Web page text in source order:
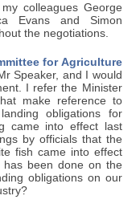
colleagues George
Evans and Simon
the negotiations.
for Agriculture
Speaker, and I would
I refer the Minister
make reference to
obligations for
came into effect last
by officials that the
fish came into effect
been done on the
obligations on our